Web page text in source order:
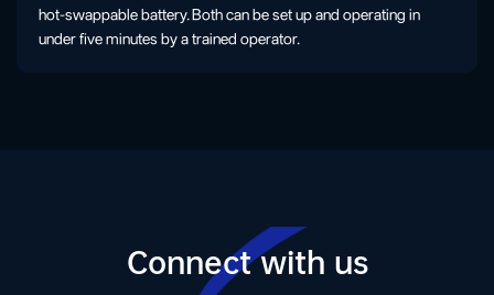
hot-swappable battery. Both can be set up and operating in
under five minutes by a trained operator.
Connect with us